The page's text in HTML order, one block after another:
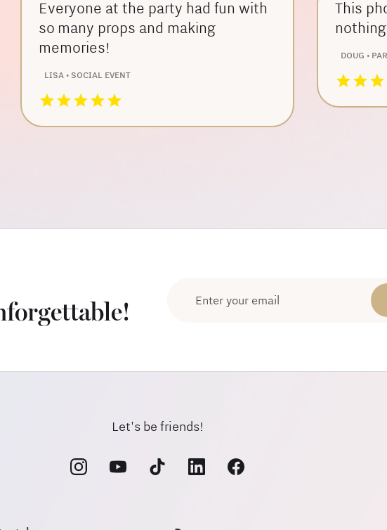
Everyone at the party had fun with
so many props and making
memories!
LISA • SOCIAL EVENT
This
DOUG •
Let's be friends!